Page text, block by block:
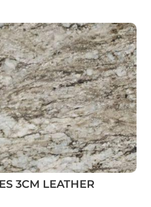
3CM LEATHER